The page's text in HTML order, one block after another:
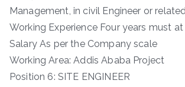
Management, in civil Engineer or
Working Experience Four years must
Salary As per the Company scale
Working Area: Addis Ababa Project
Position 6: SITE ENGINEER